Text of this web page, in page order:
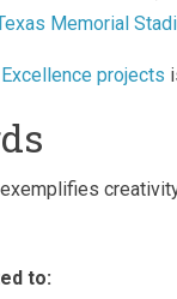
Memorial
projects
to: